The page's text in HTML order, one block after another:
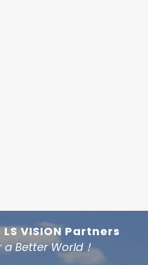
VISION Partners
a Better World！